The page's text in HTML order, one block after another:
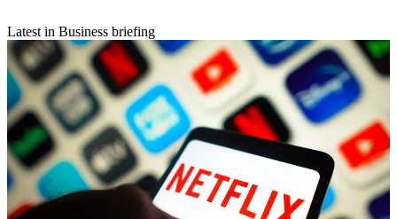
Latest in Business briefing